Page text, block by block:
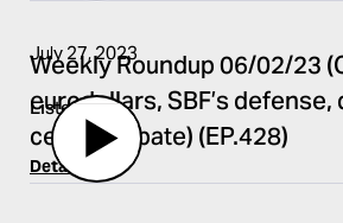
July 27, 2023
Weekly Roundup 06/02/23
eurodollars, SBF’s
ceiling debate) (EP.428)
Details
Listen